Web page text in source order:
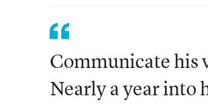
Communicate his
Nearly a year into